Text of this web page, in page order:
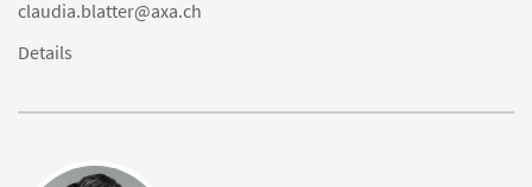
claudia.blatter@axa.ch
Details